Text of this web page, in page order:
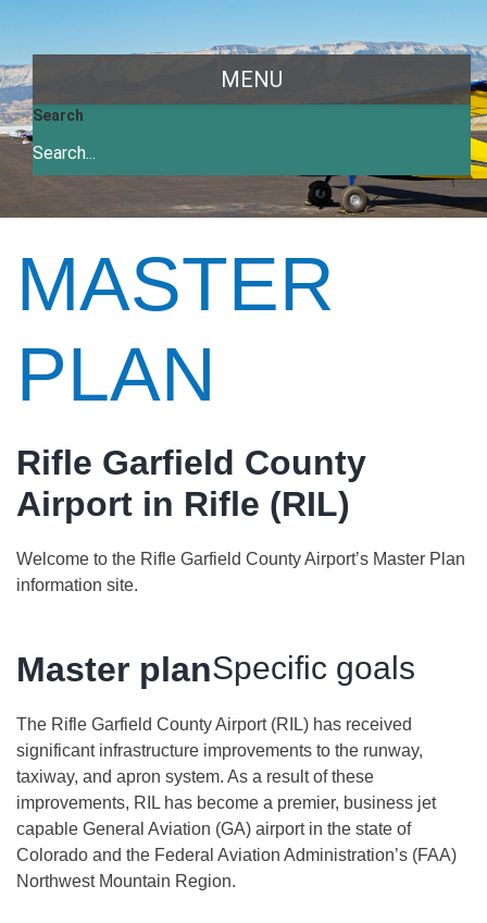
MENU
Search
MASTER
PLAN
Rifle Garfield County
Airport in Rifle (RIL)
Welcome to the Rifle Garfield County Airport’s Master Plan
information site.
Master plan
The Rifle Garfield County Airport (RIL) has received
significant infrastructure improvements to the runway,
taxiway, and apron system. As a result of these
improvements, RIL has become a premier, business jet
capable General Aviation (GA) airport in the state of
Colorado and the Federal Aviation Administration’s (FAA)
Northwest Mountain Region.
Specific goals